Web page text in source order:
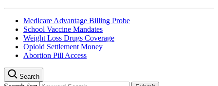
Medicare Advantage Billing Probe
School Vaccine Mandates
Weight Loss Drugs Coverage
Opioid Settlement Money
Abortion Pill Access
Search